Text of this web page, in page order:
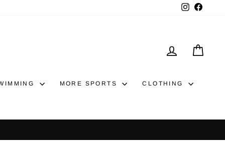
Instagram
LOG IN
MORE SPORTS CLOTHING